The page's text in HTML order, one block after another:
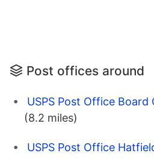
Post offices around
USPS Post Office Board
(8.2 miles)
USPS Post Office